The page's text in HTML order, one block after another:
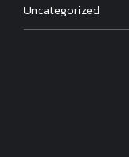
Uncategorized